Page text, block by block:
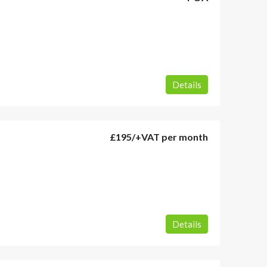
Details
£195/+VAT per month
Details